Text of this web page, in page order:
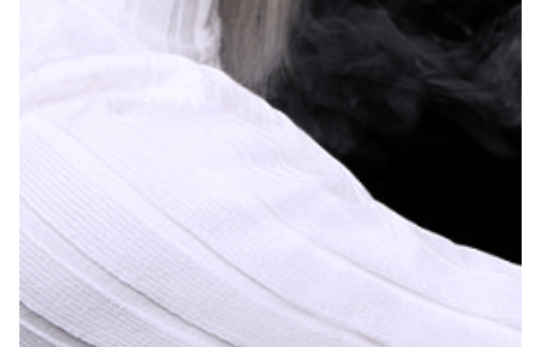
Over 1 in 10 young adults in the United
The study, conducted by the CDC’s
Previous findings from the National Health
From 2020 to 2022, e-cigarette sales